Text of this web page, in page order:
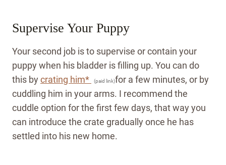
Supervise Your Puppy
Your second job is to supervise or contain your
puppy when his bladder is filling up. You can do
this bycrating him* (paid link)for a few minutes, or by
cuddling him in your arms. I recommend the
cuddle option for the first few days, that way you
can introduce the crate gradually once he has
settled into his new home.